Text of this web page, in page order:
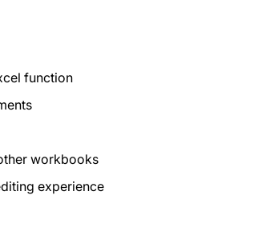
function
workbooks
experience